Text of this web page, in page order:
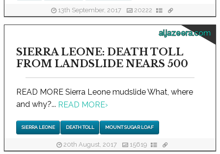
13th September, 2017 20222
aljazeera.com
SIERRA LEONE: DEATH TOLL
FROM LANDSLIDE NEARS 500
READ MORE Sierra Leone mudslide What, where
and why?... READ MORE›
SIERRA LEONE DEATH TOLL MOUNT SUGAR LOAF
20th August, 2017 15619